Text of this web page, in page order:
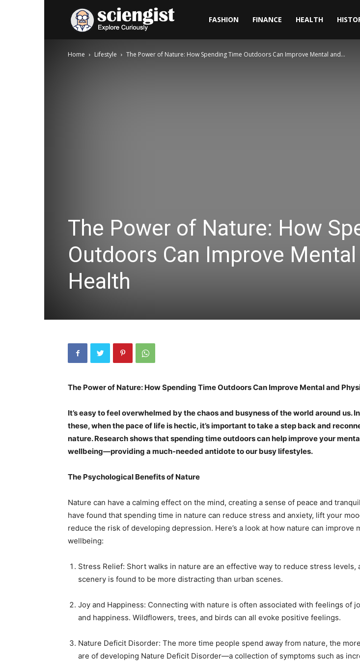
FASHION FINANCE HEALTH
Home Lifestyle The Power of Nature: How Spending Time Outdoors Can Improve Mental and...
The Power of Nature: How
Outdoors Can Improve
Health
The Power of Nature: How Spending Time Outdoors Can Improve Mental and
It’s easy to feel overwhelmed by the chaos and busyness of the world around us.
these, when the pace of life is hectic, it’s important to take a step back and
nature. Research shows that spending time outdoors can help improve your
wellbeing—providing a much-needed antidote to our busy lifestyles.
The Psychological Benefits of Nature
Nature can have a calming effect on the mind, creating a sense of peace and
have found that spending time in nature can reduce stress and anxiety, lift your
reduce the risk of developing depression. Here’s a look at how nature can improve
wellbeing:
Stress Relief: Short walks in nature are an effective way to reduce stress levels,
scenery is found to be more distracting than urban scenes.
Joy and Happiness: Connecting with nature is often associated with feelings of
and happiness. Wildflowers, trees, and birds can all evoke positive feelings.
Nature Deficit Disorder: The more time people spend away from nature, the
are of developing Nature Deficit Disorder—a collection of symptoms such as